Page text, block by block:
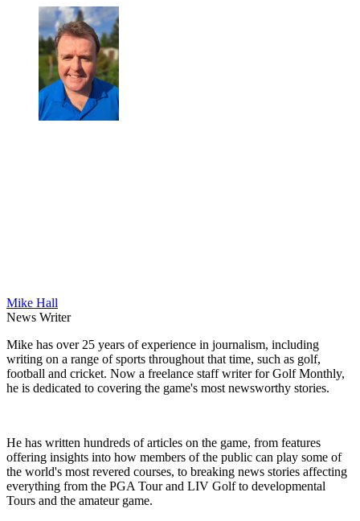
Mike Hall
News Writer
Mike has over 25 years of experience in journalism, including
writing on a range of sports throughout that time, such as golf,
football and cricket. Now a freelance staff writer for Golf Monthly,
he is dedicated to covering the game's most newsworthy stories.
He has written hundreds of articles on the game, from features
offering insights into how members of the public can play some of
the world's most revered courses, to breaking news stories affecting
everything from the PGA Tour and LIV Golf to developmental
Tours and the amateur game.